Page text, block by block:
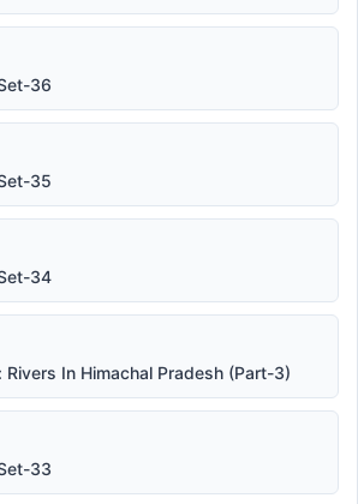
36
35
34
Rivers In Himachal Pradesh (Part-3)
33